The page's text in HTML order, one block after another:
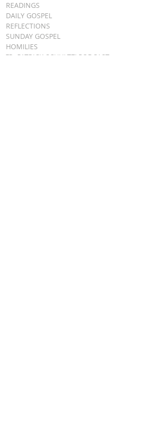
READINGS
DAILY GOSPEL
REFLECTIONS
SUNDAY GOSPEL
HOMILIES
FR. PATRICK SCHULTZ' PODCAST